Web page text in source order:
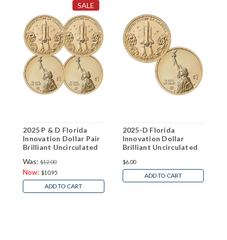
SALE
2025 P & D Florida
Innovation Dollar Pair
Brilliant Uncirculated
Was: $12.00
Now: $10.95
ADD TO CART
2025-D Florida
Innovation Dollar
Brilliant Uncirculated
$6.00
ADD TO CART